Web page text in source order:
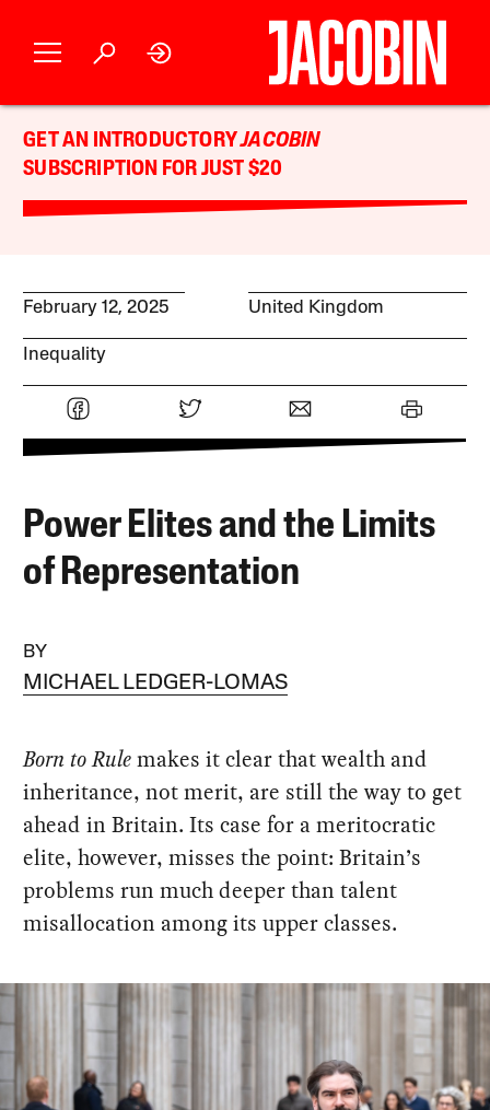
GET AN INTRODUCTORYJACOBIN
SUBSCRIPTION FOR JUST $20
February 12, 2025 United Kingdom
Inequality
Power Elites and the Limits
of Representation
BY
MICHAEL LEDGER-LOMAS
Born to Rulemakes it clear that wealth and
inheritance, not merit, are still the way to get
ahead in Britain. Its case for a meritocratic
elite, however, misses the point: Britain’s
problems run much deeper than talent
misallocation among its upper classes.